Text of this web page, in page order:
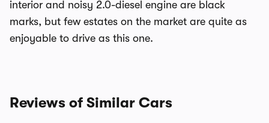
interior and noisy 2.0-diesel engine are black
marks, but few estates on the market are quite as
enjoyable to drive as this one.
Reviews of Similar Cars